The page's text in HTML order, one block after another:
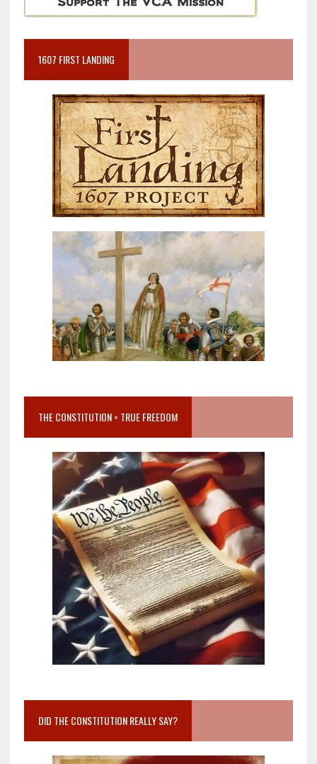
1607 FIRST LANDING
THE CONSTITUTION = TRUE FREEDOM
DID THE CONSTITUTION REALLY SAY?